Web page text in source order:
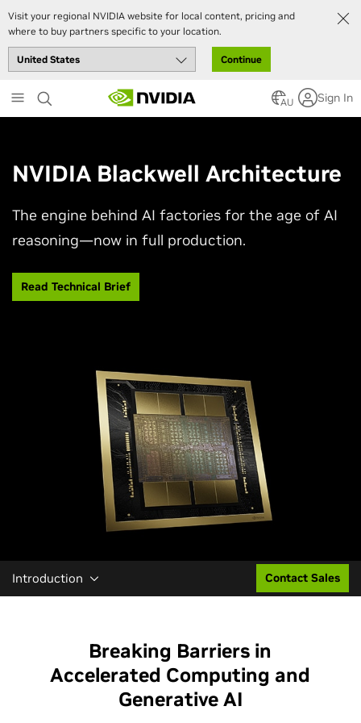
Visit your regional NVIDIA website for local content, pricing and
where to buy partners specific to your location.
Continue
to
main
AU Sign In
NVIDIA Blackwell Architecture
The engine behind AI factories for the age of AI
reasoning—now in full production.
Read Technical Brief
Introduction Contact Sales
Breaking Barriers in
Accelerated Computing and
Generative AI